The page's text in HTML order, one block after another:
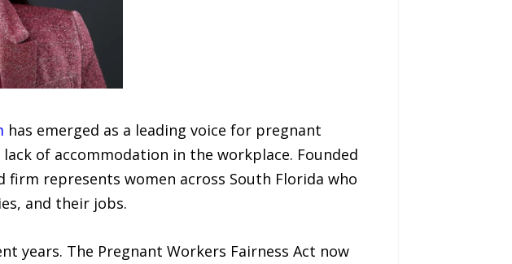
has emerged as a leading voice for pregnant
of accommodation in the workplace. Founded
firm represents women across South Florida who
and their jobs.
years. The Pregnant Workers Fairness Act now